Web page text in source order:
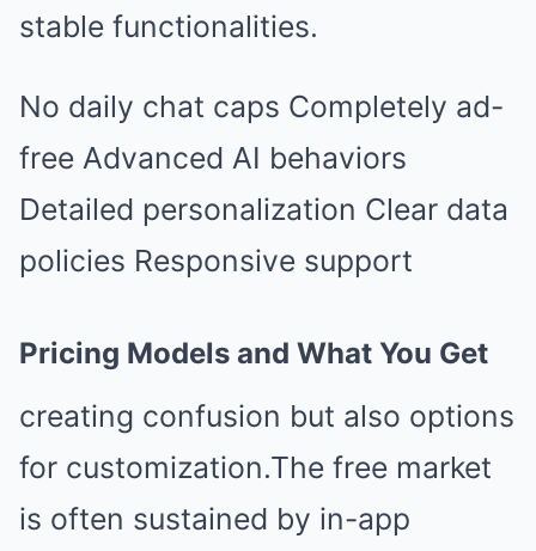
stable functionalities.
No daily chat caps Completely ad-
free Advanced AI behaviors
Detailed personalization Clear data
policies Responsive support
Pricing Models and What You Get
creating confusion but also options
for customization.The free market
is often sustained by in-app